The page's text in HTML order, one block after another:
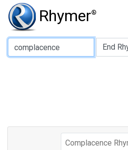
Rhymer®
Type of Rhyme:
Complacence